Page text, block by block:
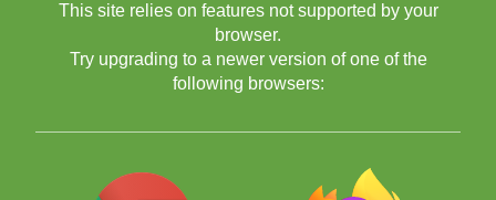
This site relies on features not supported by your
browser.
Try upgrading to a newer version of one of the
following browsers: